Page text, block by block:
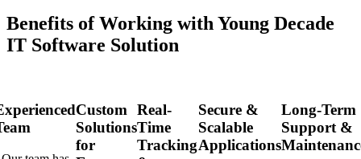
Benefits of Working with Young Decade
IT Software Solution
Custom
Solutions
for
Real-
Time
Tracking
Secure &
Scalable
Applications
Long-Term
Support &